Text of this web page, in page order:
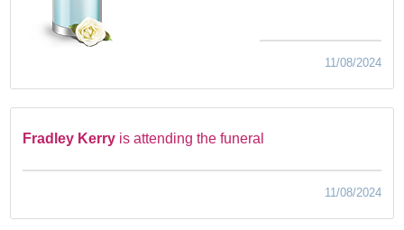
11/08/2024
Fradley Kerry is attending the funeral
11/08/2024